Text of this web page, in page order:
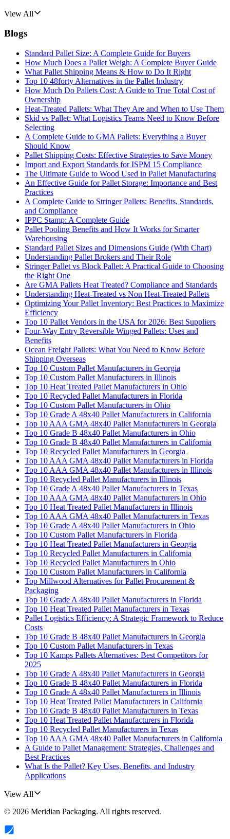
View All
Blogs
Standard Pallet Size: A Complete Guide for Buyers
How Much Does a Pallet Weigh: A Complete Buyer Guide
What Pallet Shipping Means & How to Do It Right
Top 10 48forty Alternatives in the Pallet Industry
How Much Do Pallets Cost: A Guide to True Total Cost of
Ownership
Heat-Treated Pallets: What They Are and When to Use Them
Skid vs Pallet: What Logistics Teams Need to Know Before
Selecting
A Complete Guide to GMA Pallets: Everything a Buyer
Should Know
Pallet Shipping Costs: Effective Strategies to Save Money
Import and Export Standards for ISPM 15 Compliance
The Ultimate Guide to Wood Used in Pallet Manufacturing
An Effective Guide for Pallet Storage: Importance and Best
Practices
A Complete Guide to Stringer Pallets: Benefits, Standards,
and Compliance
IPPC Stamp: A Complete Guide
Pallet Pooling Benefits and How It Works for Smarter
Warehousing
Standard Pallet Sizes and Dimensions Guide (With Chart)
Understanding Pallet Brokers and Their Role
Stringer Pallet vs Block Pallet: A Practical Guide to Choosing
the Right One
Are GMA Pallets Heat Treated? Compliance and Standards
Understanding Heat-Treated vs Non Heat-Treated Pallets
Optimizing Your Pallet Inventory: Best Practices to Maximize
Efficiency
Top 10 Pallet Vendors in the USA for 2026: Best Suppliers
Four-Way Entry Reversible Winged Pallets: Uses and
Benefits
Ocean Freight Pallets: What You Need to Know Before
Shipping Overseas
Top 10 Custom Pallet Manufacturers in Georgia
Top 10 Custom Pallet Manufacturers in Illinois
Top 10 Heat Treated Pallet Manufacturers in Ohio
Top 10 Recycled Pallet Manufacturers in Florida
Top 10 Custom Pallet Manufacturers in Ohio
Top 10 Grade A 48x40 Pallet Manufacturers in California
Top 10 AAA GMA 48x40 Pallet Manufacturers in Georgia
Top 10 Grade B 48x40 Pallet Manufacturers in Ohio
Top 10 Grade B 48x40 Pallet Manufacturers in California
Top 10 Recycled Pallet Manufacturers in Georgia
Top 10 AAA GMA 48x40 Pallet Manufacturers in Florida
Top 10 AAA GMA 48x40 Pallet Manufacturers in Illinois
Top 10 Recycled Pallet Manufacturers in Illinois
Top 10 Grade A 48x40 Pallet Manufacturers in Texas
Top 10 AAA GMA 48x40 Pallet Manufacturers in Ohio
Top 10 Heat Treated Pallet Manufacturers in Illinois
Top 10 AAA GMA 48x40 Pallet Manufacturers in Texas
Top 10 Grade A 48x40 Pallet Manufacturers in Ohio
Top 10 Custom Pallet Manufacturers in Florida
Top 10 Heat Treated Pallet Manufacturers in Georgia
Top 10 Recycled Pallet Manufacturers in California
Top 10 Recycled Pallet Manufacturers in Ohio
Top 10 Custom Pallet Manufacturers in California
Top Millwood Alternatives for Pallet Procurement &
Packaging
Top 10 Grade A 48x40 Pallet Manufacturers in Florida
Top 10 Heat Treated Pallet Manufacturers in Texas
Pallet Logistics Efficiency: A Strategic Framework to Reduce
Costs
Top 10 Grade B 48x40 Pallet Manufacturers in Georgia
Top 10 Custom Pallet Manufacturers in Texas
Top 10 Kamps Pallets Alternatives: Best Competitors for
2025
Top 10 Grade A 48x40 Pallet Manufacturers in Georgia
Top 10 Grade B 48x40 Pallet Manufacturers in Florida
Top 10 Grade A 48x40 Pallet Manufacturers in Illinois
Top 10 Heat Treated Pallet Manufacturers in California
Top 10 Grade B 48x40 Pallet Manufacturers in Texas
Top 10 Heat Treated Pallet Manufacturers in Florida
Top 10 Recycled Pallet Manufacturers in Texas
Top 10 AAA GMA 48x40 Pallet Manufacturers in California
A Guide to Pallet Management: Strategies, Challenges and
Best Practices
What Is the Pallet? Key Uses, Benefits, and Industry
Applications
View All
© 2026 Meridian Packaging. All rights reserved.